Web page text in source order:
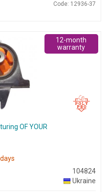
Code: 12936-37
OF YOUR
104824
Ukraine
12-month
warranty